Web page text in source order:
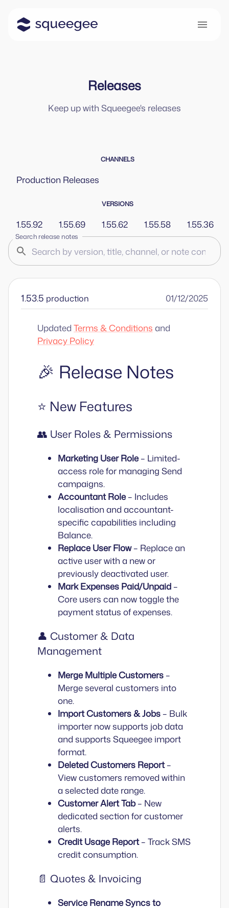
Releases
Keep up with Squeegee's releases
CHANNELS
Production Releases
VERSIONS
1.55.92 1.55.69 1.55.62 1.55.58 1.55.36
Search release notes
1.53.5 production 01/12/2025
Updated Terms & Conditions and
Privacy Policy
🎉 Release Notes
⭐ New Features
👥 User Roles & Permissions
Marketing User Role– Limited-
access role for managing Send
campaigns.
Accountant Role– Includes
localisation and accountant-
specific capabilities including
Balance.
Replace User Flow– Replace an
active user with a new or
previously deactivated user.
Mark Expenses Paid/Unpaid –
Core users can now toggle the
payment status of expenses.
👤 Customer & Data
Management
Merge Multiple Customers –
Merge several customers into
one.
Import Customers & Jobs – Bulk
importer now supports job data
and supports Squeegee import
format.
Deleted Customers Report–
View customers removed within
a selected date range.
Customer Alert Tab– New
dedicated section for customer
alerts.
Credit Usage Report– Track SMS
credit consumption.
📄 Quotes & Invoicing
Service Rename Syncs to